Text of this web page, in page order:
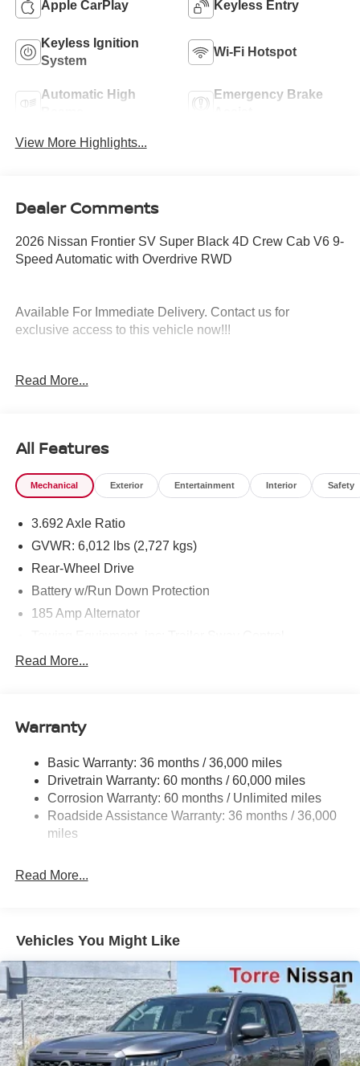
Apple CarPlay Keyless Entry
Keyless Ignition
System
Wi-Fi Hotspot
Automatic High
Emergency Brake
View More Highlights...
Dealer Comments
2026 Nissan Frontier SV Super Black 4D Crew Cab V6 9-
Speed Automatic with Overdrive RWD
Available For Immediate Delivery. Contact us for
exclusive access to this vehicle now!!!
To see more quality vehicles like this one right here just
Read More...
All Features
Mechanical Exterior Entertainment Interior Safety
3.692 Axle Ratio
GVWR: 6,012 lbs (2,727 kgs)
Rear-Wheel Drive
Battery w/Run Down Protection
185 Amp Alternator
1480# Maximum Payload
Hydraulic Power-Assist Speed-Sensing Steering
Single Stainless Steel Exhaust
Double Wishbone Front Suspension w/Coil Springs
Solid Axle Rear Suspension w/Leaf Springs
4-Wheel Disc Brakes w/4-Wheel ABS, Front And Rear
Brake Actuated Limited Slip Differential
Read More...
Warranty
Basic Warranty: 36 months / 36,000 miles
Drivetrain Warranty: 60 months / 60,000 miles
Corrosion Warranty: 60 months / Unlimited miles
Roadside Assistance Warranty: 36 months / 36,000
miles
Read More...
Vehicles You Might Like